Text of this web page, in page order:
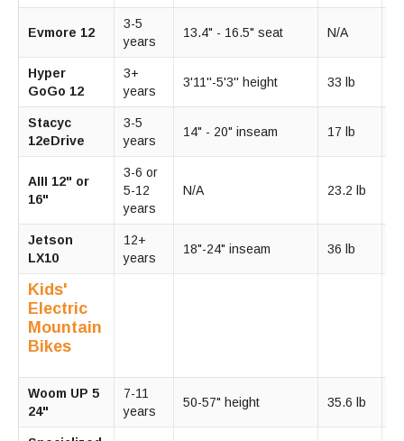
Evmore 12
3-5
years
13.4" - 16.5" seat N/A
Hyper
GoGo 12
3+
years
3'11''-5'3'' height 33 lb
Stacyc
12eDrive
3-5
years
14" - 20" inseam 17 lb
AIII 12" or
16"
3-6 or
5-12
years
N/A 23.2 lb
Jetson
LX10
12+
years
18"-24" inseam 36 lb
Kids'
Electric
Mountain
Bikes
Woom UP 5
24"
7-11
years
50-57" height 35.6 lb